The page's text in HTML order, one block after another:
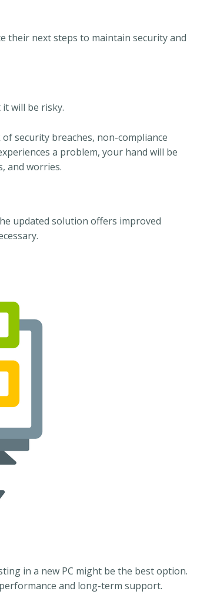
their next steps to maintain security and
will be risky.
security breaches, non-compliance
a problem, your hand will be
and worries.
updated solution offers improved
in a new PC might be the best option.
and long-term support.